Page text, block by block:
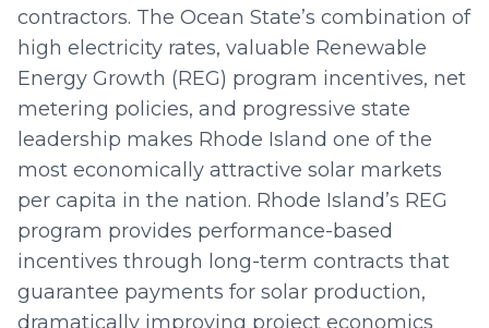
contractors. The Ocean State’s combination of
high electricity rates, valuable Renewable
Energy Growth (REG) program incentives, net
metering policies, and progressive state
leadership makes Rhode Island one of the
most economically attractive solar markets
per capita in the nation. Rhode Island’s REG
program provides performance-based
incentives through long-term contracts that
guarantee payments for solar production,
dramatically improving project economics